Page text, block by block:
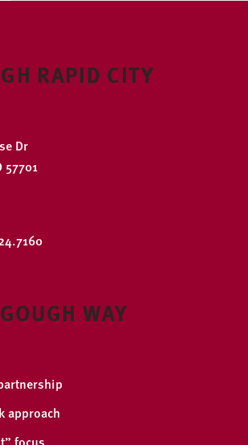
RAPID CITY
Dr
57701
WAY
approach